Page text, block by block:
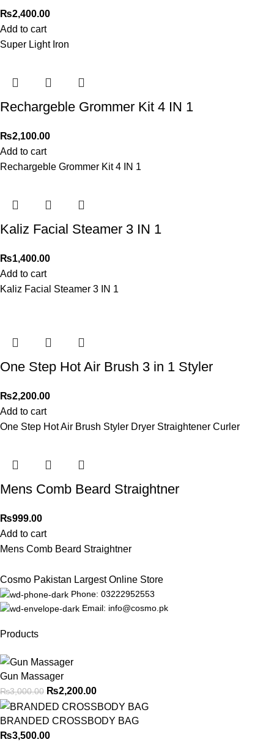
₨2,400.00
Add to cart
Super Light Iron
Rechargeble Grommer Kit 4 IN 1
₨2,100.00
Add to cart
Rechargeble Grommer Kit 4 IN 1
Kaliz Facial Steamer 3 IN 1
₨1,400.00
Add to cart
Kaliz Facial Steamer 3 IN 1
One Step Hot Air Brush 3 in 1 Styler
₨2,200.00
Add to cart
One Step Hot Air Brush Styler Dryer Straightener Curler
Mens Comb Beard Straightner
₨999.00
Add to cart
Mens Comb Beard Straightner
Cosmo Pakistan Largest Online Store
Phone: 03222952553
Email: info@cosmo.pk
Products
Gun Massager
₨3,000.00 ₨2,200.00
BRANDED CROSSBODY BAG
₨3,500.00